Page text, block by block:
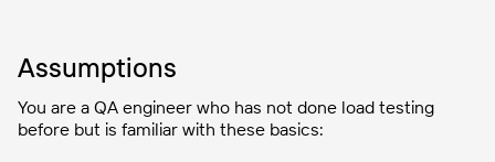
Assumptions
You are a QA engineer who has not done load testing
before but is familiar with these basics: